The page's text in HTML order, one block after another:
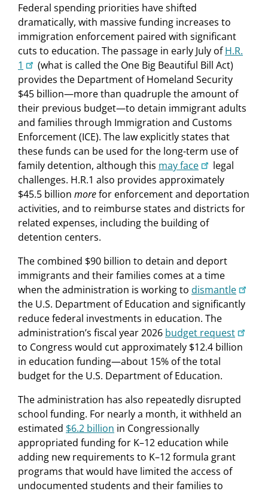
Federal spending priorities have shifted
dramatically, with massive funding increases to
immigration enforcement paired with significant
cuts to education. The passage in early July ofH.R.
1
(what is called the One Big Beautiful Bill Act)
provides the Department of Homeland Security
$45 billion—more than quadruple the amount of
their previous budget—to detain immigrant adults
and families through Immigration and Customs
Enforcement (ICE). The law explicitly states that
these funds can be used for the long-term use of
family detention, although this may face
legal
challenges. H.R.1 also provides approximately
$45.5 billion morefor enforcement and deportation
activities, and to reimburse states and districts for
related expenses, including the building of
detention centers.
The combined $90 billion to detain and deport
immigrants and their families comes at a time
when the administration is working to dismantle
the U.S. Department of Education and significantly
reduce federal investments in education. The
administration’s fiscal year 2026 budget request
to Congress would cut approximately $12.4 billion
in education funding—about 15% of the total
budget for the U.S. Department of Education.
The administration has also repeatedly disrupted
school funding. For nearly a month, it withheld an
estimated $6.2 billion in Congressionally
appropriated funding for K–12 education while
adding new requirements to K–12 formula grant
programs that would have limited the access of
undocumented students and their families to